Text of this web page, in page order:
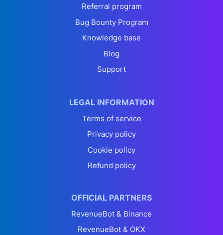
Referral program
Bug Bounty Program
Knowledge base
Blog
Support
LEGAL INFORMATION
Terms of service
Privacy policy
Cookie policy
Refund policy
OFFICIAL PARTNERS
RevenueBot & Binance
RevenueBot & OKX